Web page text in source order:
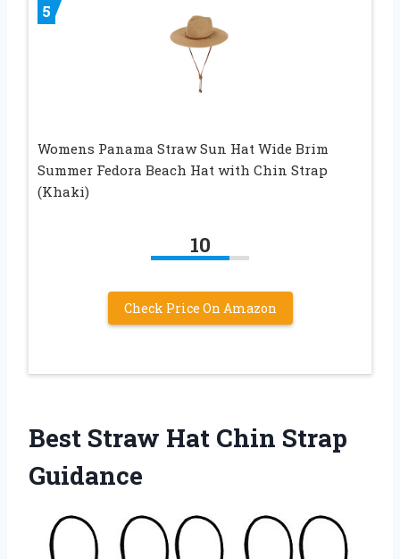
5
Womens Panama Straw Sun Hat Wide Brim
Summer Fedora Beach Hat with Chin Strap
(Khaki)
10
Check Price On Amazon
Best Straw Hat Chin Strap
Guidance